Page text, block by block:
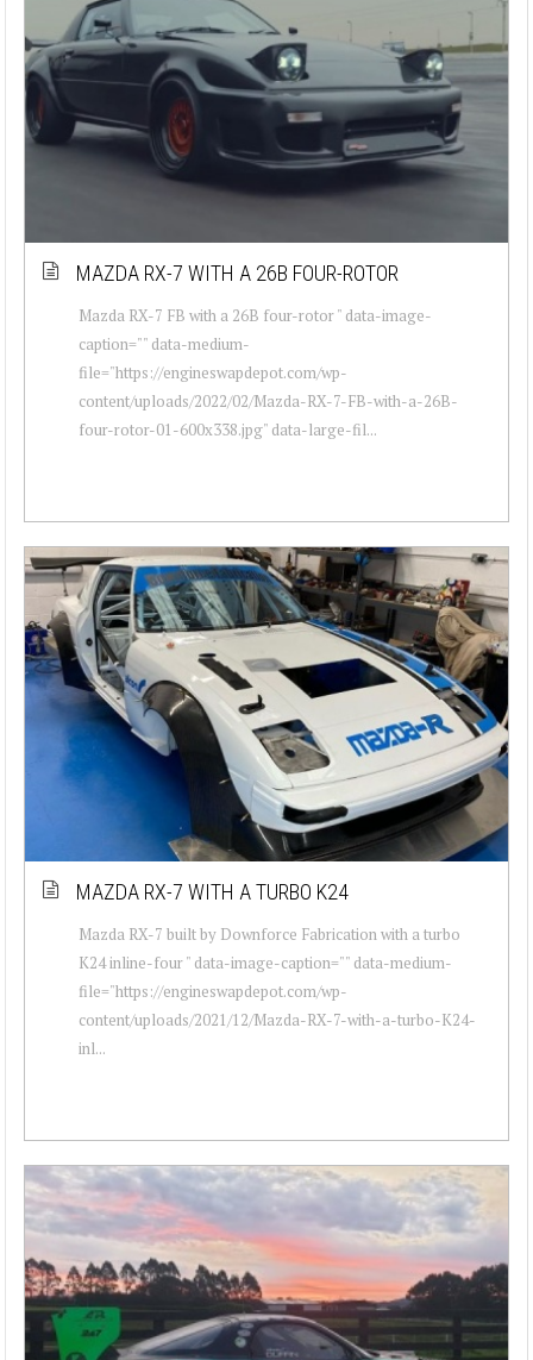
MAZDA RX-7 WITH A 26B FOUR-ROTOR
Mazda RX-7 FB with a 26B four-rotor " data-image-
caption="" data-medium-
file="https://engineswapdepot.com/wp-
content/uploads/2022/02/Mazda-RX-7-FB-with-a-26B-
four-rotor-01-600x338.jpg" data-large-fil...
MAZDA RX-7 WITH A TURBO K24
Mazda RX-7 built by Downforce Fabrication with a turbo
K24 inline-four " data-image-caption="" data-medium-
file="https://engineswapdepot.com/wp-
content/uploads/2021/12/Mazda-RX-7-with-a-turbo-K24-
inl...